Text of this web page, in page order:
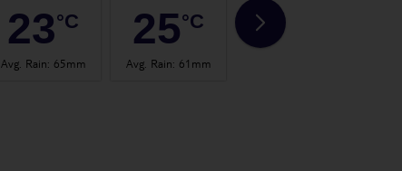
23°C
Avg. Rain: 65mm
25°C
Avg. Rain: 61mm
25